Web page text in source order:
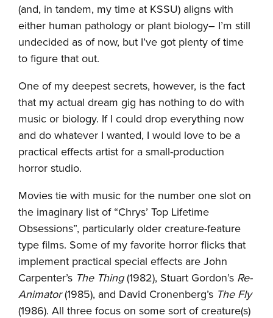
(and, in tandem, my time at KSSU) aligns with
either human pathology or plant biology– I’m still
undecided as of now, but I’ve got plenty of time
to figure that out.
One of my deepest secrets, however, is the fact
that my actual dream gig has nothing to do with
music or biology. If I could drop everything now
and do whatever I wanted, I would love to be a
practical effects artist for a small-production
horror studio.
Movies tie with music for the number one slot on
the imaginary list of “Chrys’ Top Lifetime
Obsessions”, particularly older creature-feature
type films. Some of my favorite horror flicks that
implement practical special effects are John
Carpenter’s The Thing(1982), Stuart Gordon’s Re-
Animator(1985), and David Cronenberg’s The Fly
(1986). All three focus on some sort of creature(s)